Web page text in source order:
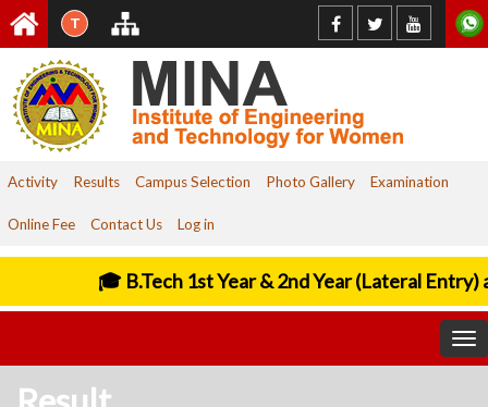
T
Activity Results Campus Selection Photo Gallery Examination
Online Fee Contact Us Log in
🎓 B.Tech 1st Year & 2nd Year (Lateral